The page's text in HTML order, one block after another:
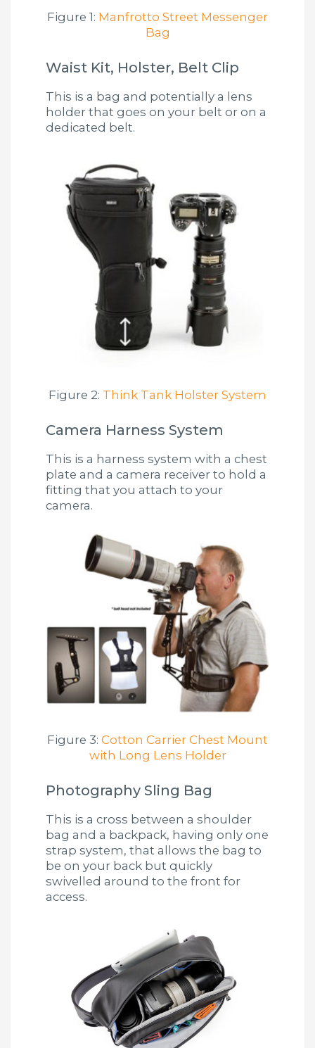
Figure 1: Manfrotto Street Messenger
Bag
Waist Kit, Holster, Belt Clip
This is a bag and potentially a lens
holder that goes on your belt or on a
dedicated belt.
Figure 2: Think Tank Holster System
Camera Harness System
This is a harness system with a chest
plate and a camera receiver to hold a
fitting that you attach to your
camera.
Figure 3: Cotton Carrier Chest Mount
with Long Lens Holder
Photography Sling Bag
This is a cross between a shoulder
bag and a backpack, having only one
strap system, that allows the bag to
be on your back but quickly
swivelled around to the front for
access.